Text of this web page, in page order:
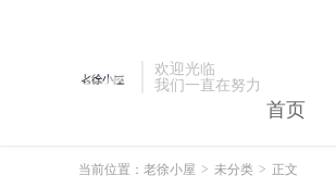
欢迎光临
我们一直在努力
首页
当前位置： 老徐小屋 > 未分类 > 正文